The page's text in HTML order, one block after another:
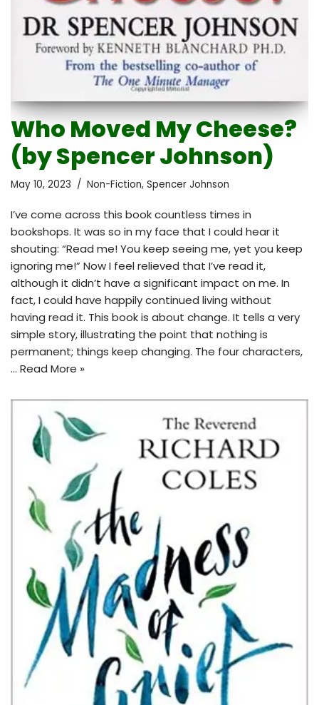
Who Moved My Cheese?
(by Spencer Johnson)
May 10, 2023 Non-Fiction, Spencer Johnson
I’ve come across this book countless times in
bookshops. It was so in my face that I could hear it
shouting: “Read me! You keep seeing me, yet you keep
ignoring me!” Now I feel relieved that I’ve read it,
although it didn’t have a significant impact on me. In
fact, I could have happily continued living without
having read it. This book is about change. It tells a very
simple story, illustrating the point that nothing is
permanent; things keep changing. The four characters,
… Read More »